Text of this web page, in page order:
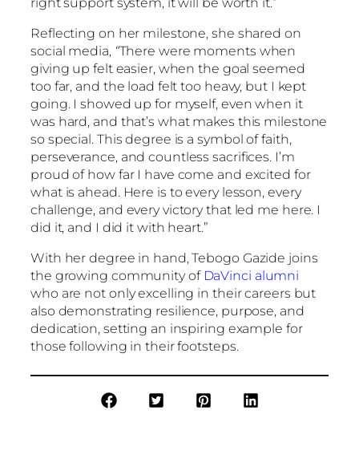
Reflecting on her milestone, she shared on
social media, “There were moments when
giving up felt easier, when the goal seemed
too far, and the load felt too heavy, but I kept
going. I showed up for myself, even when it
was hard, and that’s what makes this milestone
so special. This degree is a symbol of faith,
perseverance, and countless sacrifices. I’m
proud of how far I have come and excited for
what is ahead. Here is to every lesson, every
challenge, and every victory that led me here. I
did it, and I did it with heart.”
With her degree in hand, Tebogo Gazide joins
the growing community of DaVinci alumni
who are not only excelling in their careers but
also demonstrating resilience, purpose, and
dedication, setting an inspiring example for
those following in their footsteps.